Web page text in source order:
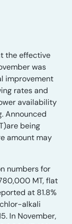
the effective
was
improvement
rates and
availability
Announced
being
amount may
numbers for
MT, flat
at 81.8%
alkali
In November,